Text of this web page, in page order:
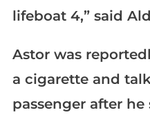
lifeboat 4,” said
Astor was
a cigarette and
passenger after he